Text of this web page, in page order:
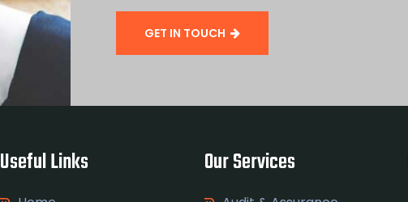
GET IN TOUCH
Useful Links Our Services